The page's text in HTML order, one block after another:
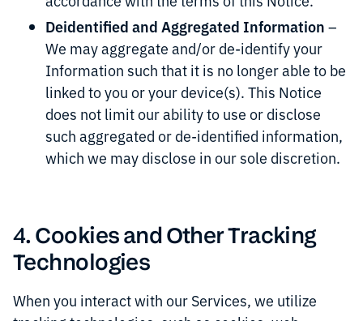
Deidentified and Aggregated Information –
We may aggregate and/or de-identify your
Information such that it is no longer able to be
linked to you or your device(s). This Notice
does not limit our ability to use or disclose
such aggregated or de-identified information,
which we may disclose in our sole discretion.
4. Cookies and Other Tracking
Technologies
When you interact with our Services, we utilize